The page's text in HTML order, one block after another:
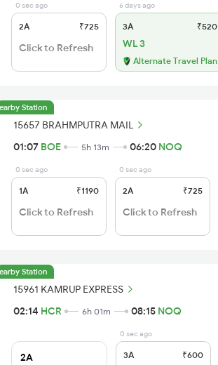
0 sec ago
2A ₹725
Click to Refresh
6 days ago
3A ₹520
WL 3
Alternate Travel Plan
Station
15657 BRAHMPUTRA MAIL
01:07 BOE 5h 13m 06:20 NOQ
0 sec ago
1A ₹1190
Click to Refresh
0 sec ago
2A ₹725
Click to Refresh
Station
15961 KAMRUP EXPRESS
02:14 HCR 6h 01m 08:15 NOQ
2A
0 sec ago
3A ₹600